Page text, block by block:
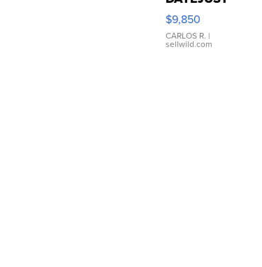
16233
WHITE
DIAL
FLUTED
$9,850
CARLOS R. |
sellwild.com